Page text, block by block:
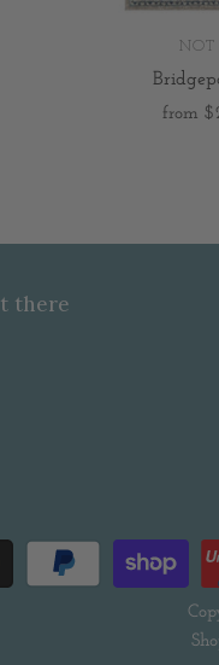
NOT
from
there